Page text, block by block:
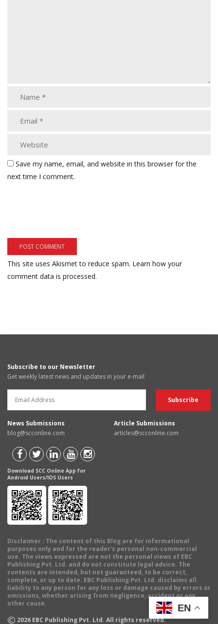
Save my name, email, and website in this browser for the
next time I comment.
This site uses Akismet to reduce spam. Learn how your
comment data is processed.
Subscribe to our Newsletter
Get weekly latest news and updates in your e-mail
News Submissions
blog@scconline.com
Article Submissions
articles@scconline.com
Download SCC Online App for
Android Users/IOS Users
Disclaimer : The content of this Blog are for informational
purposes only and for the reader's personal non-commercial
use. The views expressed are not the personal views of EBC
Publishing Pvt. Ltd. and do not constitute legal advice. The
contents are intended, but not guaranteed, to be correct,
complete, or up to date. EBC Publishing Pvt. Ltd. disclaims all
liability to any person for any loss or damage caused by errors or
omissions, whether arising from negligence, accident or any
other cause.
© 2026 EBC Publishing Pvt. Ltd. All rights reserved.
EN